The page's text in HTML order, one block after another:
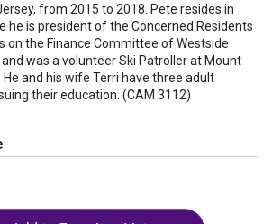
from 2015 to 2018. Pete resides in
he is president of the Concerned Residents
on the Finance Committee of Westside
was a volunteer Ski Patroller at Mount
He and his wife Terri have three adult
their education. (CAM 3112)